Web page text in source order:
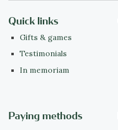
Quick links
Gifts & games
Testimonials
In memoriam
Paying methods